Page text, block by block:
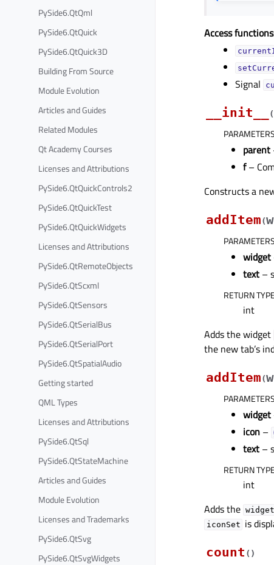
PySide6.QtQml
PySide6.QtQuick
PySide6.QtQuick3D
Building From Source
Module Evolution
Articles and Guides
Related Modules
Qt Academy Courses
Licenses and Attributions
PySide6.QtQuickControls2
PySide6.QtQuickTest
PySide6.QtQuickWidgets
Licenses and Attributions
PySide6.QtRemoteObjects
PySide6.QtScxml
PySide6.QtSensors
PySide6.QtSerialBus
PySide6.QtSerialPort
PySide6.QtSpatialAudio
Getting started
QML Types
Licenses and Attributions
PySide6.QtSql
PySide6.QtStateMachine
Articles and Guides
Module Evolution
Licenses and Trademarks
PySide6.QtSvg
PySide6.QtSvgWidgets
Access
Signal
__init__ (
PARAMETERS
parent
f–
Constructs a
addItem(
PARAMETERS
widget
text –
RETURN TYPE
int
Adds the widget
the new tab’s
addItem(
PARAMETERS
widget
icon –
text –
RETURN TYPE
int
Adds the widget
iconSet is
count ( )